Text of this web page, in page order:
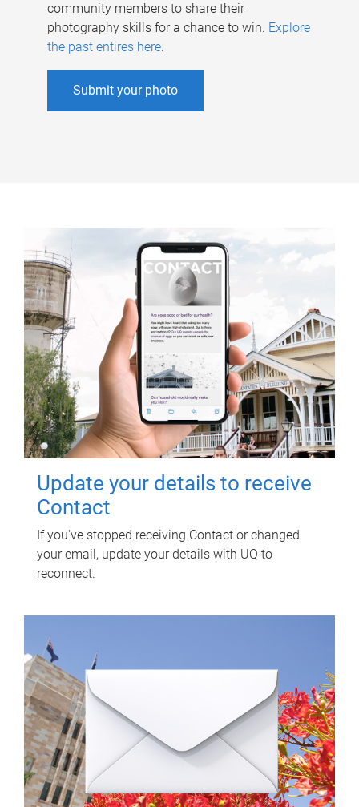
community members to share their
photography skills for a chance to win. Explore
the past entires here.
Submit your photo
Update your details to receive
Contact
If you've stopped receiving Contact or changed
your email, update your details with UQ to
reconnect.